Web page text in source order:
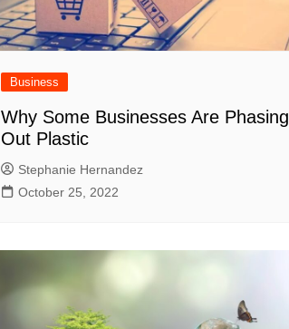
Business
Why Some Businesses Are Phasing
Out Plastic
Stephanie Hernandez
October 25, 2022